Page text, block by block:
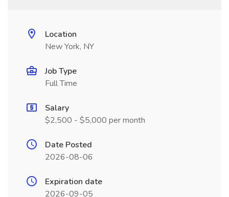
Location
New York, NY
Job Type
Full Time
Salary
$2,500 - $5,000 per month
Date Posted
2026-08-06
Expiration date
2026-09-05